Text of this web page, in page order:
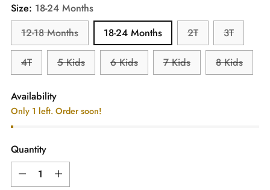
Size: 18-24 Months
12-18 Months
18-24 Months 2T 3T
4T 5 Kids 6 Kids 7 Kids 8 Kids
Availability
Only 1 left. Order soon!
Quantity
Quantity